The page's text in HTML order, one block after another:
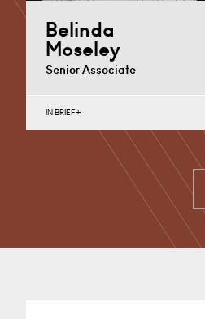
Belinda
Moseley
Senior Associate
Mediation & Arbitration, Living
+44 029 2039 1746
IN BRIEF